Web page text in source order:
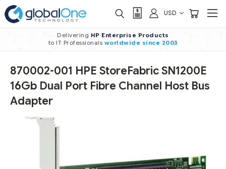
USD
Delivering HP Enterprise Products
to IT Professionals worldwide since 2003
870002-001 HPE StoreFabric SN1200E
16Gb Dual Port Fibre Channel Host Bus
Adapter